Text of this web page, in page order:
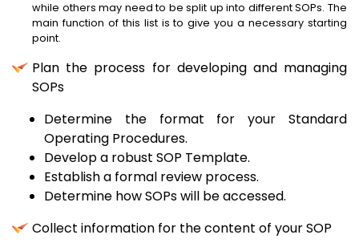
while others may need to be split up into different SOPs. The
main function of this list is to give you a necessary starting
point.
Plan the process for developing and managing
SOPs
Determine the format for your Standard
Operating Procedures.
Develop a robust SOP Template.
Establish a formal review process.
Determine how SOPs will be accessed.
Collect information for the content of your SOP